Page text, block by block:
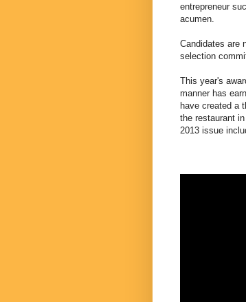
entrepreneur
acumen.
Candidates are
selection
This year's
manner has
have created a
the restaurant
2013 issue